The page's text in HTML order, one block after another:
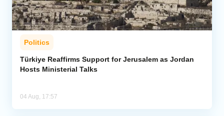
Politics
Türkiye Reaffirms Support for Jerusalem as Jordan
Hosts Ministerial Talks
04 Aug, 17:57